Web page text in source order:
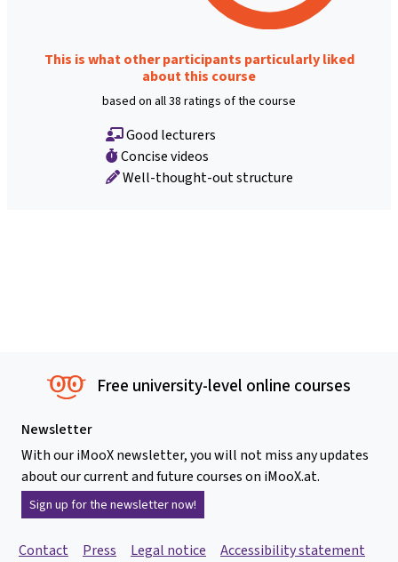
This is what other participants particularly liked
about this course
based on all 38 ratings of the course
Good lecturers
Concise videos
Well-thought-out structure
Free university-level online courses
Newsletter
With our iMooX newsletter, you will not miss any updates
about our current and future courses on iMooX.at.
Sign up for the newsletter now!
Contact Press Legal notice Accessibility statement